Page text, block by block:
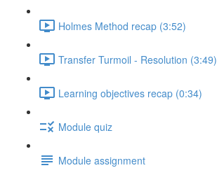
Holmes Method recap (3:52)
Transfer Turmoil - Resolution (3:49)
Learning objectives recap (0:34)
Module quiz
Module assignment